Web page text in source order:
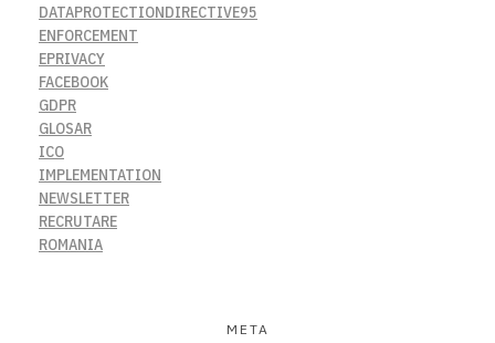
DATAPROTECTIONDIRECTIVE95
ENFORCEMENT
EPRIVACY
FACEBOOK
GDPR
GLOSAR
ICO
IMPLEMENTATION
NEWSLETTER
RECRUTARE
ROMANIA
META